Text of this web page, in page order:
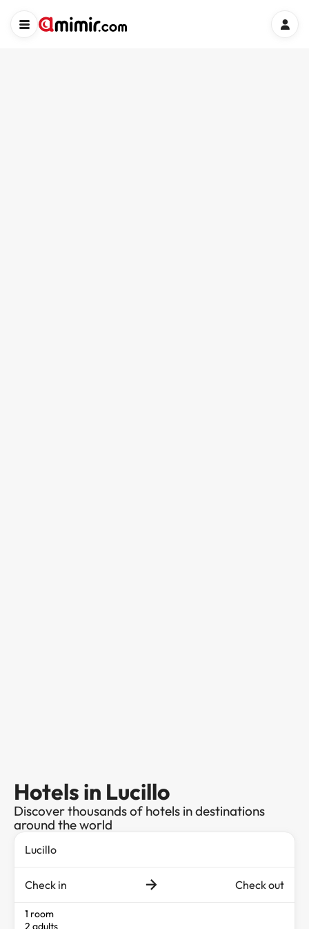
Hotels in Lucillo
Discover thousands of hotels in destinations
around the world
Check in Check out
1 room
2 adults